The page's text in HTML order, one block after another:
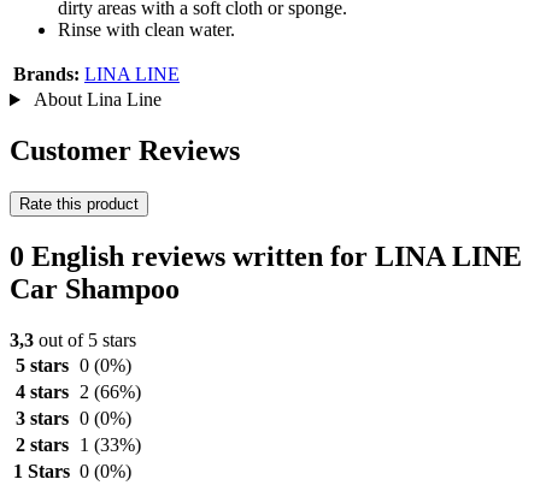
dirty areas with a soft cloth or sponge.
Rinse with clean water.
Brands: LINA LINE
About Lina Line
Customer Reviews
Rate this product
0 English reviews written for LINA LINE
Car Shampoo
3,3 out of 5 stars
5 stars 0 (0%)
4 stars
2 (66%)
3 stars 0 (0%)
2 stars
1 (33%)
1 Stars 0 (0%)